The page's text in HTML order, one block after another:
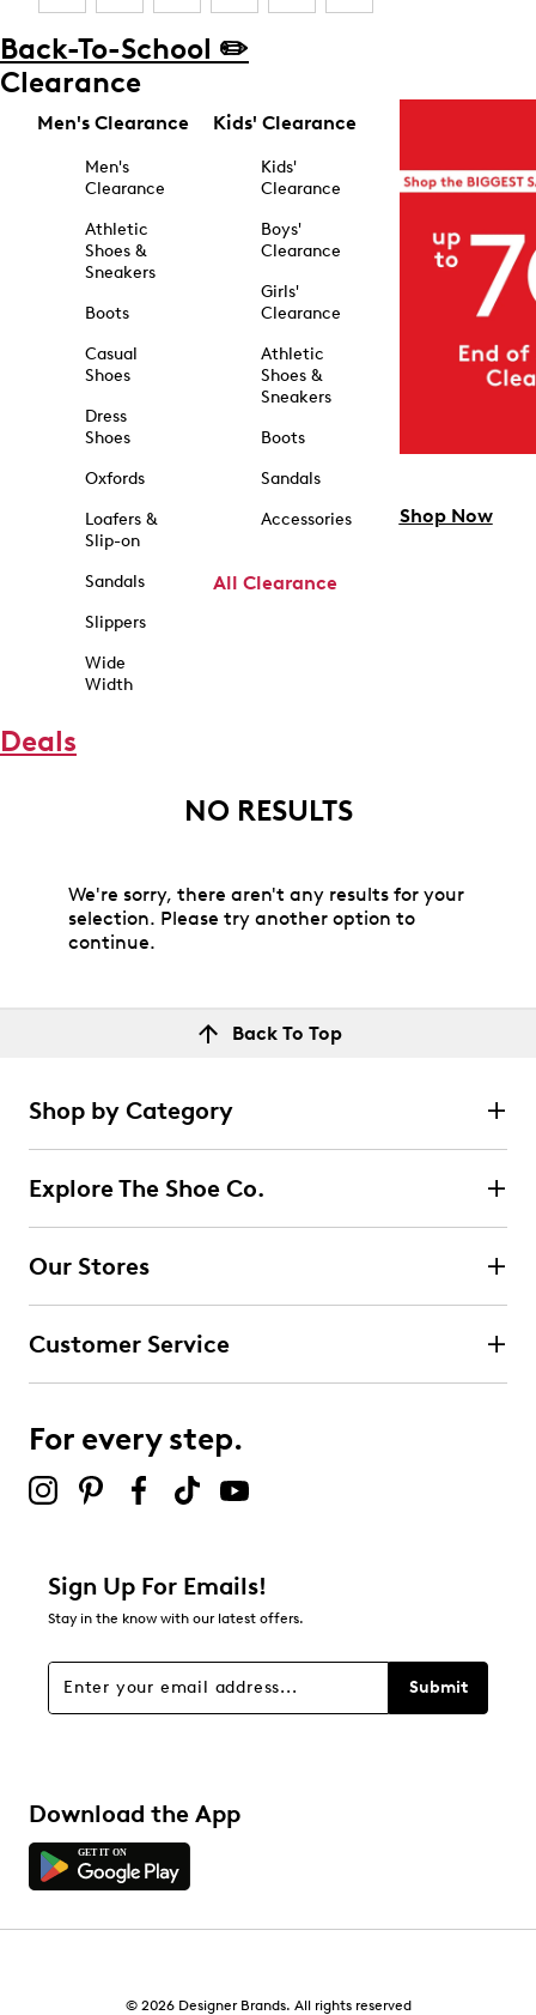
Back-To-School ✏️
Clearance
Men's Clearance
Men's
Clearance
Athletic
Shoes &
Sneakers
Boots
Casual
Shoes
Dress
Shoes
Oxfords
Loafers &
Slip-on
Sandals
Slippers
Wide
Width
Kids' Clearance
Kids'
Clearance
Boys'
Clearance
Girls'
Clearance
Athletic
Shoes &
Sneakers
Boots
Sandals
Accessories
All Clearance
Shop Now
Deals
NO RESULTS
We're sorry, there aren't any results for your
selection. Please try another option to
continue.
Back To Top
Shop by Category
Explore The Shoe Co.
Our Stores
Customer Service
For every step.
Sign Up For Emails!
Stay in the know with our latest offers.
Submit
Download the App
© 2026 Designer Brands. All rights reserved